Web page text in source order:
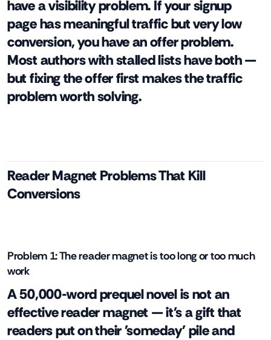
have a visibility problem. If your signup
page has meaningful traffic but very low
conversion, you have an offer problem.
Most authors with stalled lists have both —
but fixing the offer first makes the traffic
problem worth solving.
Reader Magnet Problems That Kill
Conversions
Problem 1: The reader magnet is too long or too much
work
A 50,000-word prequel novel is not an
effective reader magnet — it's a gift that
readers put on their 'someday' pile and